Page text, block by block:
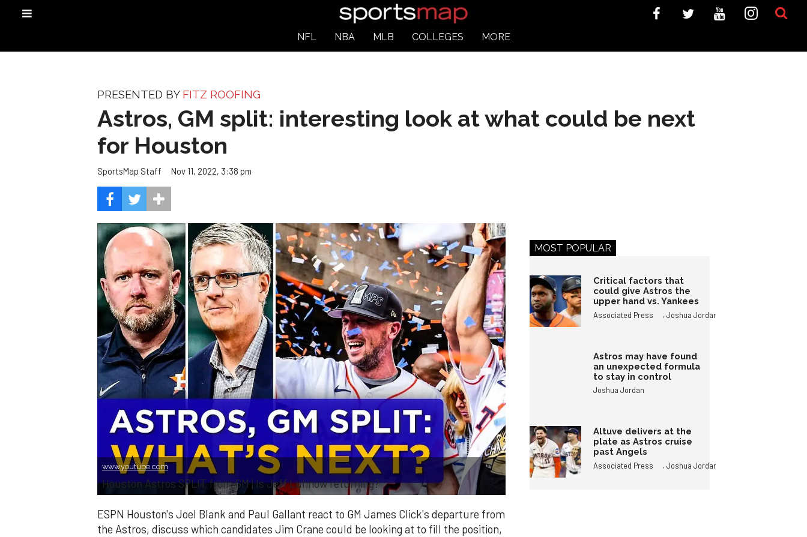
NFL NBA MLB COLLEGES MORE
PRESENTED BY FITZ ROOFING
Astros, GM split: interesting look at what could be next
for Houston
SportsMap Staff Nov 11, 2022, 3:38 pm
www.youtube.com
Houston Astros SPLIT from GM | Is Jeff Luhnow returning?
ESPN Houston's Joel Blank and Paul Gallant react to GM James Click's departure from
the Astros, discuss which candidates Jim Crane could be looking at to fill the position,
MOST POPULAR
Critical factors that
could give Astros the
upper hand vs. Yankees
Associated Press ,Joshua Jordan
Astros may have found
an unexpected formula
to stay in control
Joshua Jordan
Altuve delivers at the
plate as Astros cruise
past Angels
Associated Press ,Joshua Jordan